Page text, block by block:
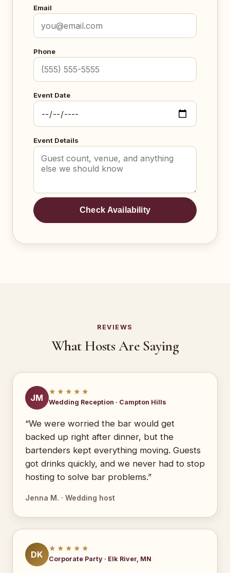
Email
Phone
Event Date
Event Details
Check Availability
REVIEWS
What Hosts Are Saying
JM
★★★★★
Wedding Reception · Campton Hills
“We were worried the bar would get
backed up right after dinner, but the
bartenders kept everything moving. Guests
got drinks quickly, and we never had to stop
hosting to solve bar problems.”
Jenna M. · Wedding host
DK
★★★★★
Corporate Party · Elk River, MN